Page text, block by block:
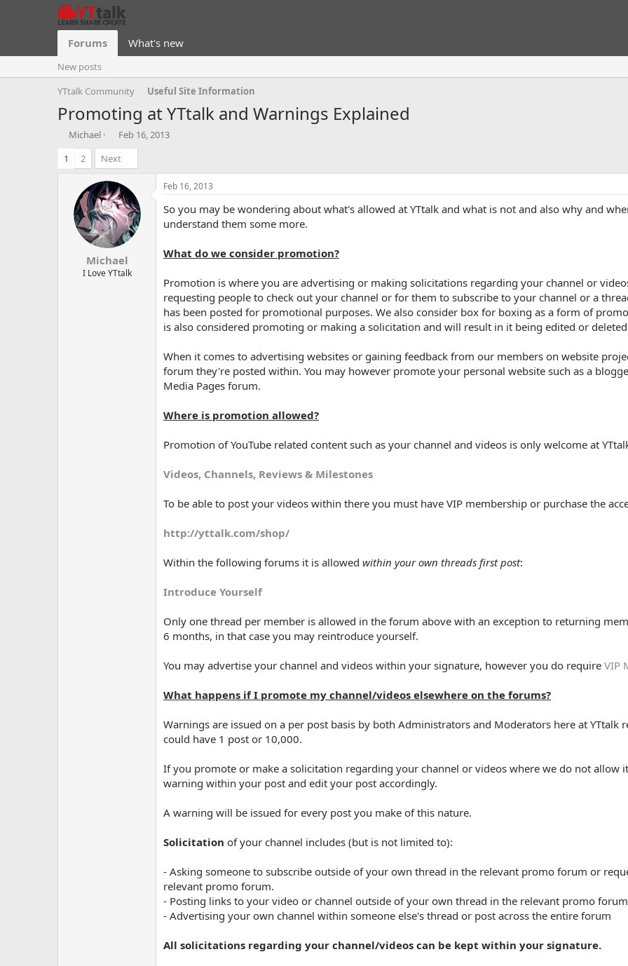
Forums What's new
New posts
YTtalk Community
Useful Site Information
Promoting at YTtalk and Warnings Explained
T
e
Michael
S
t
a
r
t
d
a
t
e
Feb 16, 2013
1
2 Next
Michael
I Love YTtalk
Feb 16, 2013
So you may be wondering about what's allowed at YTtalk and what is not and also why and
understand them some more.
What do we consider promotion?
Promotion is where you are advertising or making solicitations regarding your channel or
requesting people to check out your channel or for them to subscribe to your channel or a
has been posted for promotional purposes. We also consider box for boxing as a form of
is also considered promoting or making a solicitation and will result in it being edited or
When it comes to advertising websites or gaining feedback from our members on website
forum they're posted within. You may however promote your personal website such as a
Media Pages forum.
Where is promotion allowed?
Promotion of YouTube related content such as your channel and videos is only welcome at
Videos, Channels, Reviews & Milestones
To be able to post your videos within there you must have VIP membership or purchase the
http://yttalk.com/shop/
Within the following forums it is allowed within your own threads first post:
Introduce Yourself
Only one thread per member is allowed in the forum above with an exception to returning
6 months, in that case you may reintroduce yourself.
You may advertise your channel and videos within your signature, however you do require VIP
What happens if I promote my channel/videos elsewhere on the forums?
Warnings are issued on a per post basis by both Administrators and Moderators here at YTtalk
could have 1 post or 10,000.
If you promote or make a solicitation regarding your channel or videos where we do not allow
warning within your post and edit your post accordingly.
A warning will be issued for every post you make of this nature.
Solicitation of your channel includes (but is not limited to):
- Asking someone to subscribe outside of your own thread in the relevant promo forum or
relevant promo forum.
- Posting links to your video or channel outside of your own thread in the relevant promo forum
- Advertising your own channel within someone else's thread or post across the entire forum
All solicitations regarding your channel/videos can be kept within your signature.